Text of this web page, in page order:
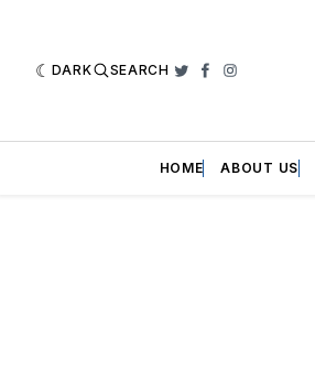
DARK SEARCH Twitter
Facebook
Instagram
HOME ABOUT US